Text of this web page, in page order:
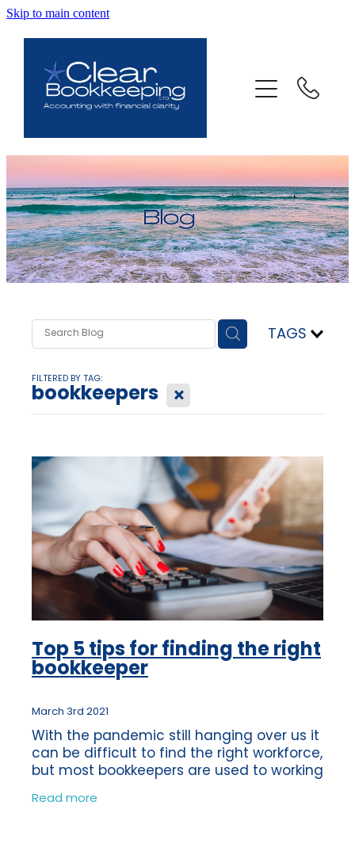
Skip to main content
TAGS
FILTERED BY TAG:
bookkeepers X
Top 5 tips for finding the right
bookkeeper
March 3rd 2021
With the pandemic still hanging over us it
can be difficult to find the right workforce,
but most bookkeepers are used to working
virtually anyway, we were doing it long
before Coronavirus! We’re
Read more
ABOUT US
SERVICES
FAQ
CONTACT
BLOG